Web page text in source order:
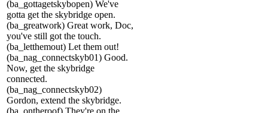
(ba_gottagetskybopen) We've
gotta get the skybridge open.
(ba_greatwork) Great work, Doc,
you've still got the touch.
(ba_letthemout) Let them out!
(ba_nag_connectskyb01) Good.
Now, get the skybridge
connected.
(ba_nag_connectskyb02)
Gordon, extend the skybridge.